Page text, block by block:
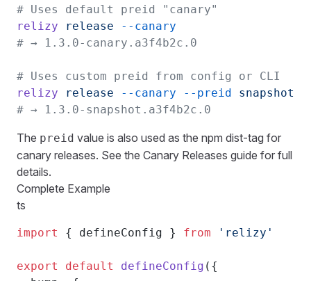
# Uses default preid "canary"
relizy release --canary
# → 1.3.0-canary.a3f4b2c.0
# Uses custom preid from config or CLI
relizy release --canary --preid snapshot
# → 1.3.0-snapshot.a3f4b2c.0
The preid value is also used as the npm dist-tag for
canary releases. See the Canary Releases guide for full
details.
Complete Example
ts
import { defineConfig } from 'relizy'
export default defineConfig ({